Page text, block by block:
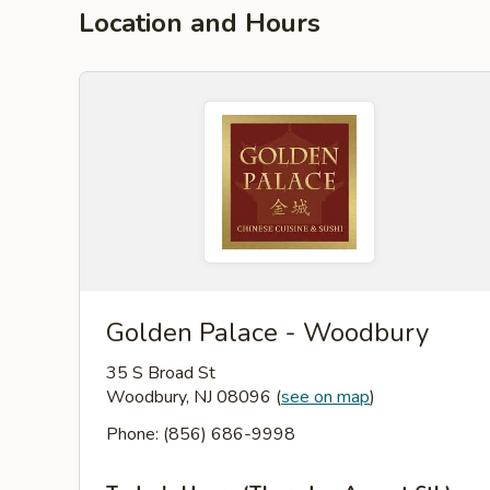
Location and Hours
Golden Palace - Woodbury
35 S Broad St
Woodbury, NJ 08096 (see on map)
Phone: (856) 686-9998